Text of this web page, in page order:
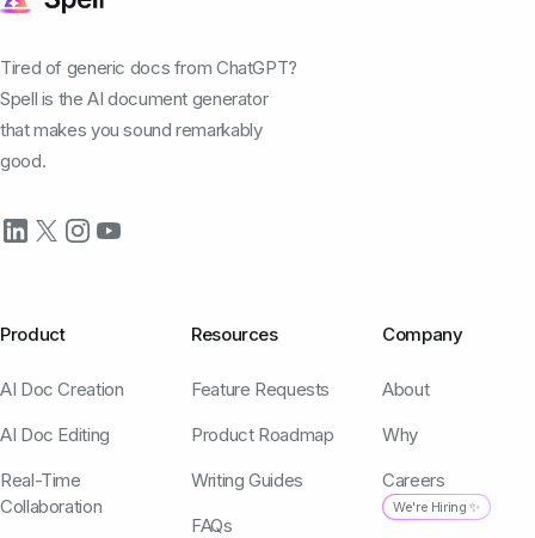
Tired of generic docs from ChatGPT?
Spell is the AI document generator
that makes you sound remarkably
good.
Product
AI Doc Creation
AI Doc Editing
Real-Time
Collaboration
Resources
Feature Requests
Product Roadmap
Writing Guides
FAQs
Company
About
Why
Careers
We're Hiring ✨